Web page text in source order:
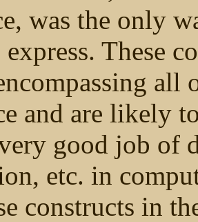
was the only
These
all
and are likely
good job of
etc. in
constructs in